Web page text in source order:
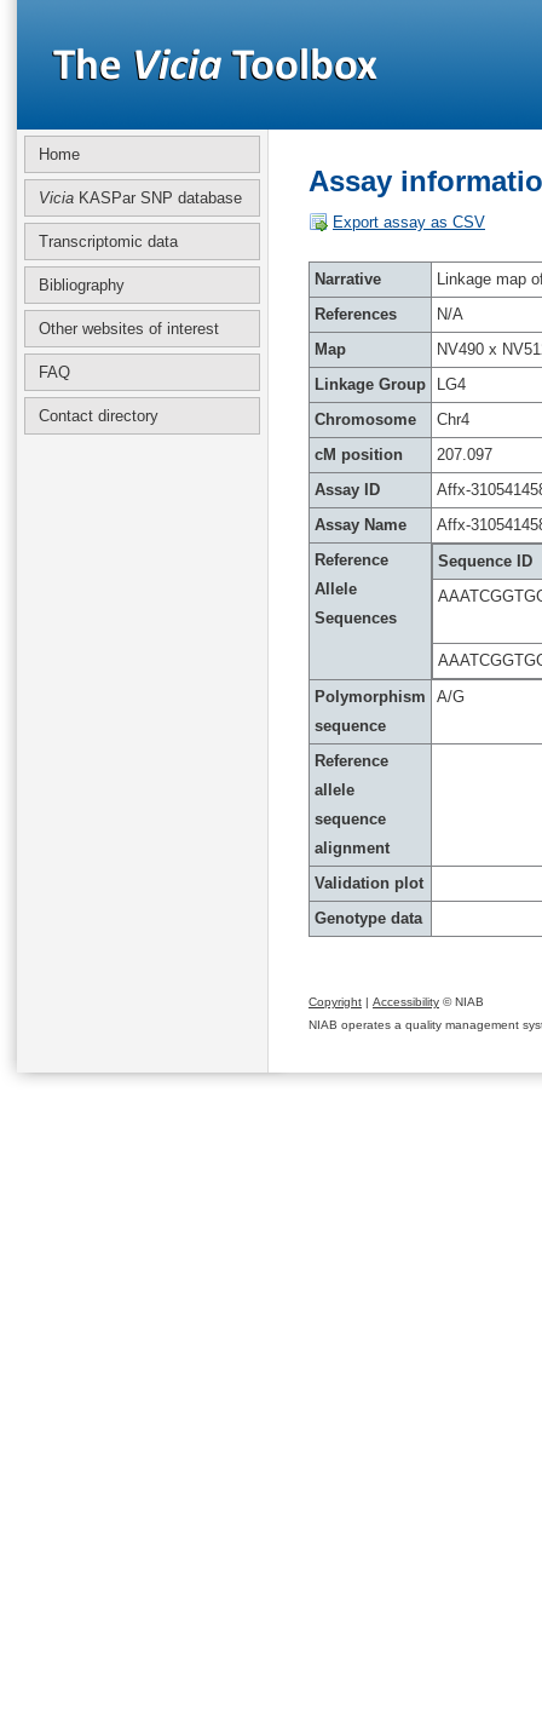
Home
Vicia KASPar SNP database
Transcriptomic data
Bibliography
Other websites of interest
FAQ
Contact directory
Assay
Export assay as CSV
Narrative
Linkage map
References
N/A
Map
NV490 x
Linkage Group
LG4
Chromosome
Chr4
cM position
207.097
Assay ID
Affx-
Assay Name
Affx-
Reference
Allele
Sequences
Sequence ID
Polymorphism
sequence
A/G
Reference
allele
sequence
alignment
Validation plot
Genotype data
Copyright | Accessibility © NIAB
NIAB operates a quality management